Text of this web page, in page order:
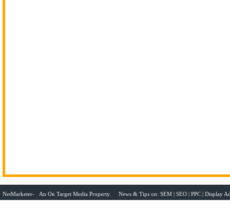
NetMarketer- An On Target Media Property. News & Tips on: SEM | SEO | PPC | Display